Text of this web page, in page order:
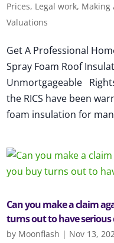
Prices, Legal work, Making
Valuations
Get A Professional
Spray Foam Roof
Unmortgageable
the RICS have been
foam insulation for
Can you make a claim
turns out to have serious
by Moonflash | Nov 13,